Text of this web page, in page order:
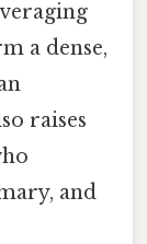
a dense,
raises
and